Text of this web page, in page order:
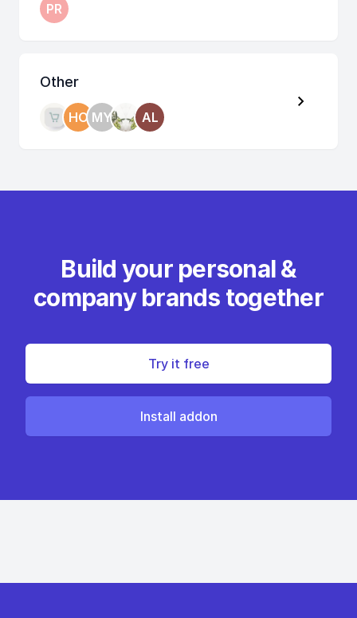
PR
Other
HO MY AL
Build your personal &
company brands together
Try it free
Install addon